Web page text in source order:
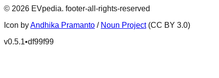
© 2026 EVpedia. footer-all-rights-reserved
Icon byAndhika Pramanto / Noun Project (CC BY 3.0)
v0.5.1•df99f99